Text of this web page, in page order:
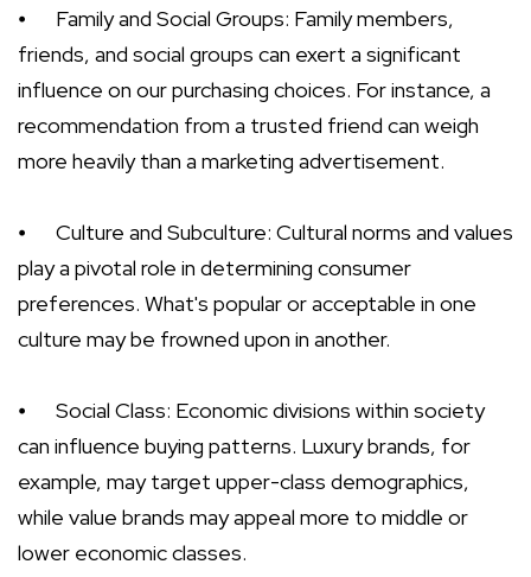
⦁
Family and Social Groups: Family members,
friends, and social groups can exert a significant
influence on our purchasing choices. For instance, a
recommendation from a trusted friend can weigh
more heavily than a marketing advertisement.
⦁
Culture and Subculture: Cultural norms and values
play a pivotal role in determining consumer
preferences. What's popular or acceptable in one
culture may be frowned upon in another.
⦁
Social Class: Economic divisions within society
can influence buying patterns. Luxury brands, for
example, may target upper-class demographics,
while value brands may appeal more to middle or
lower economic classes.